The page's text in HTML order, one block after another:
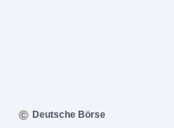
Deutsche Börse